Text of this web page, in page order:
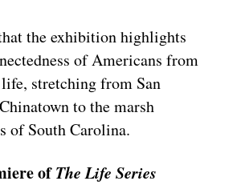
the exhibition highlights
of Americans from
stretching from San
to the marsh
of South Carolina.
ofThe Life Series